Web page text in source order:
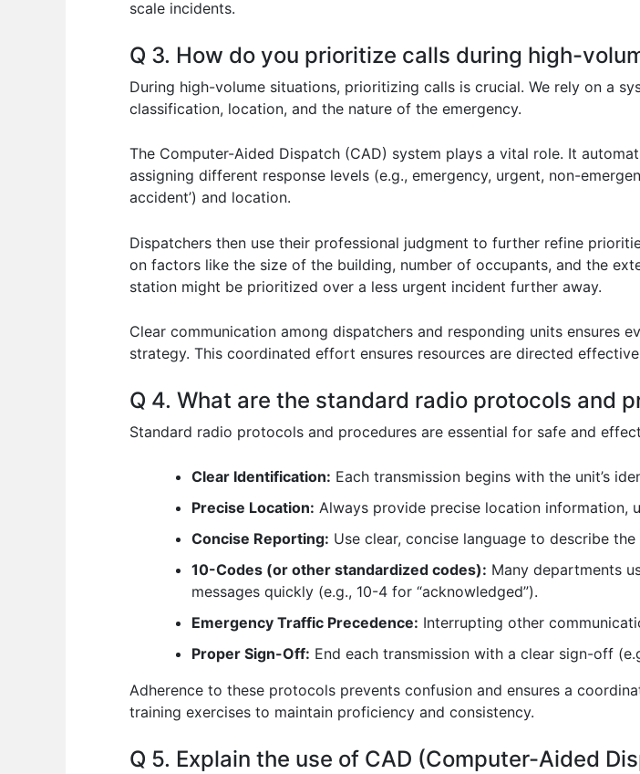
scale incidents.
Q 3. How do you prioritize calls during high-
During high-volume situations, prioritizing calls is crucial. We rely on a
classification, location, and the nature of the emergency.
The Computer-Aided Dispatch (CAD) system plays a vital role. It
assigning different response levels (e.g., emergency, urgent, non-
accident’) and location.
Dispatchers then use their professional judgment to further refine
on factors like the size of the building, number of occupants, and the
station might be prioritized over a less urgent incident further away.
Clear communication among dispatchers and responding units ensures
strategy. This coordinated effort ensures resources are directed
Q 4. What are the standard radio protocols and
Standard radio protocols and procedures are essential for safe and
Clear Identification: Each transmission begins with the unit’s
Precise Location: Always provide precise location information,
Concise Reporting: Use clear, concise language to describe the
10-Codes (or other standardized codes): Many departments
messages quickly (e.g., 10-4 for “acknowledged”).
Emergency Traffic Precedence: Interrupting other
Proper Sign-Off: End each transmission with a clear sign-off
Adherence to these protocols prevents confusion and ensures a
training exercises to maintain proficiency and consistency.
Q 5. Explain the use of CAD (Computer-Aided